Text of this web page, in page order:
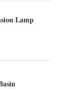
Lamp